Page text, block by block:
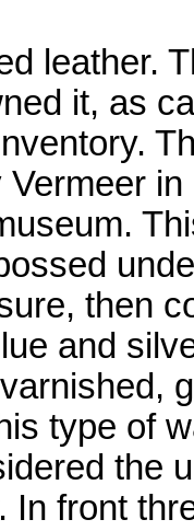
leather.
it, as
in
then
and
type of
the
In front